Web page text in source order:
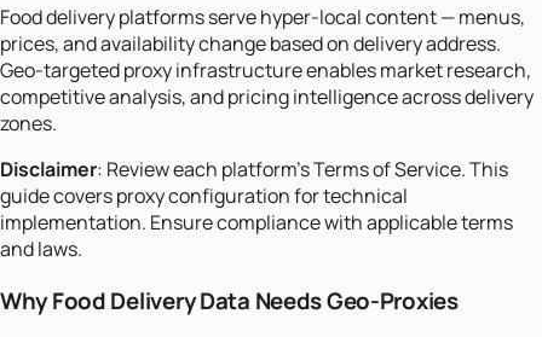
Food delivery platforms serve hyper-local content — menus,
prices, and availability change based on delivery address.
Geo-targeted proxy infrastructure enables market research,
competitive analysis, and pricing intelligence across delivery
zones.
Disclaimer: Review each platform's Terms of Service. This
guide covers proxy configuration for technical
implementation. Ensure compliance with applicable terms
and laws.
Why Food Delivery Data Needs Geo-Proxies